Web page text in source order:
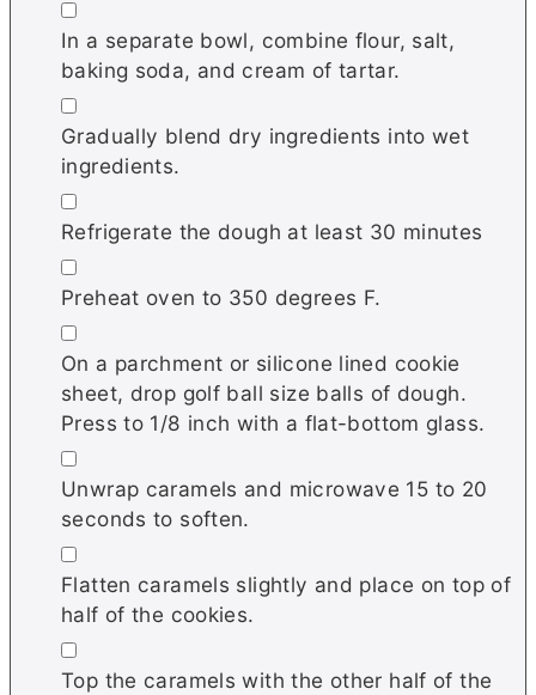
▢
In a separate bowl, combine flour, salt,
baking soda, and cream of tartar.
▢
Gradually blend dry ingredients into wet
ingredients.
▢
Refrigerate the dough at least 30 minutes
▢
Preheat oven to 350 degrees F.
▢
On a parchment or silicone lined cookie
sheet, drop golf ball size balls of dough.
Press to 1/8 inch with a flat-bottom glass.
▢
Unwrap caramels and microwave 15 to 20
seconds to soften.
▢
Flatten caramels slightly and place on top of
half of the cookies.
▢
Top the caramels with the other half of the